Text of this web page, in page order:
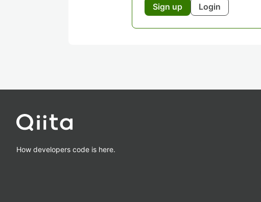
Sign up Login
How developers code is here.